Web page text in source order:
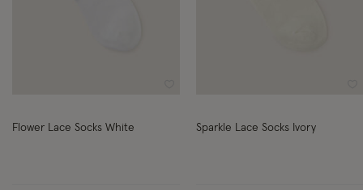
Flower Lace Socks White Sparkle Lace Socks Ivory